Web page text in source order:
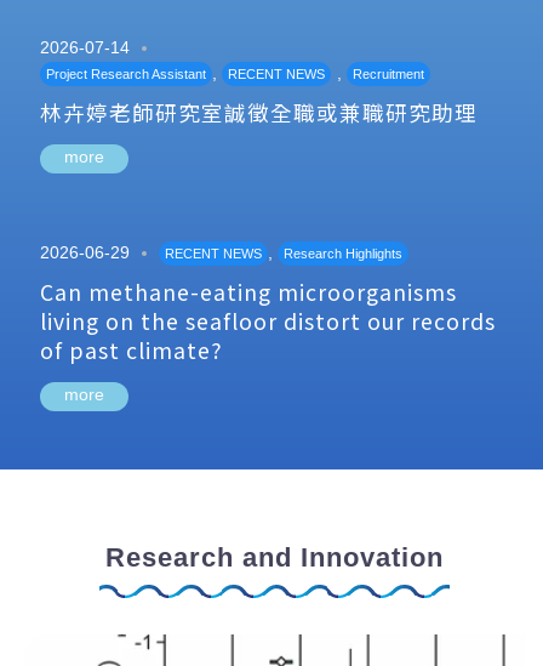
2026-07-14
Project Research Assistant , RECENT NEWS , Recruitment
林卉婷老師研究室誠徵全職或兼職研究助理
more
2026-06-29 RECENT NEWS , Research Highlights
Can methane-eating microorganisms
living on the seafloor distort our records
of past climate?
more
Research and Innovation